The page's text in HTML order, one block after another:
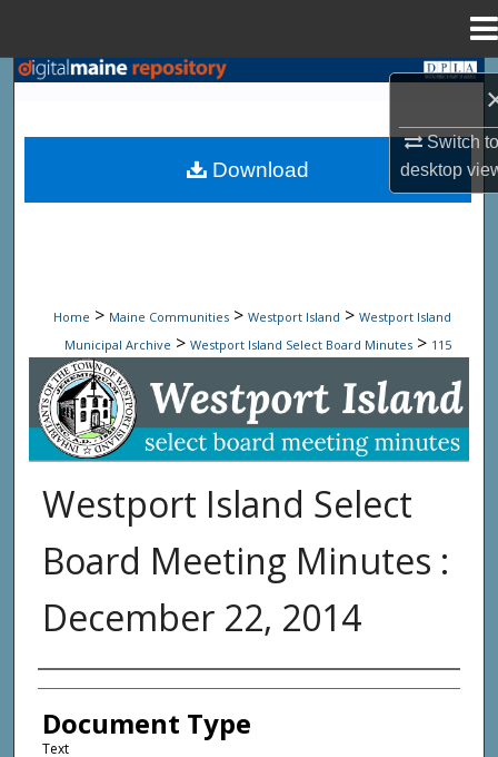
Switch
desktop
Search
Browse State Agencies
My Account
Digital Commons Network™
Home > Maine Communities > Westport Island > Westport Island
Municipal Archive > Westport Island Select Board Minutes > 115
Westport Island Select Board
Westport Island Select
Board Meeting Minutes :
December 22, 2014
Agency and/or Creator
Document Type
Text
Download